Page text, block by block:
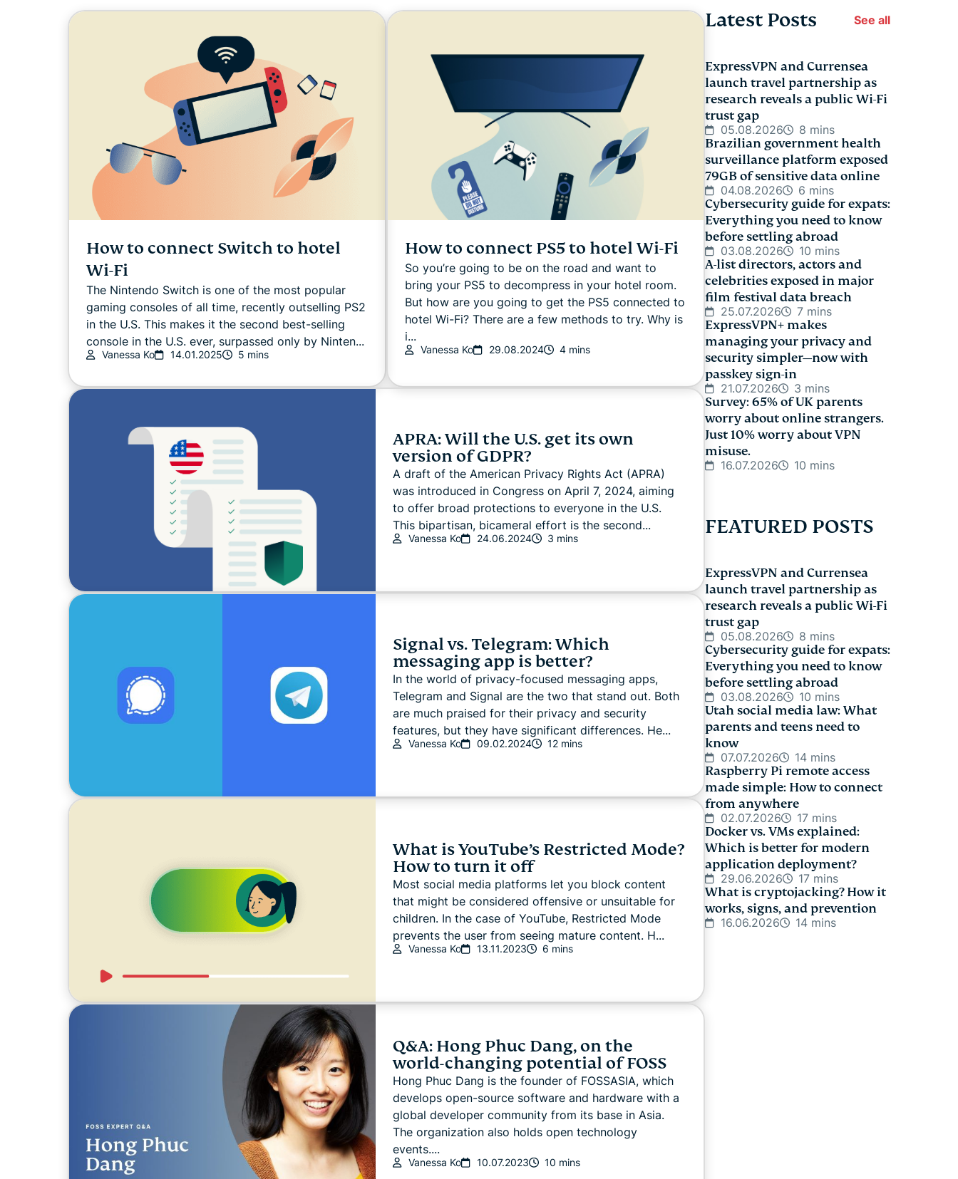
Defender
Powerful
suite of ID
protection,
removal tools
How to connect Switch to hotel
Wi-Fi
The Nintendo Switch is one of the most popular
gaming consoles of all time, recently outselling PS2
in the U.S. This makes it the second best-selling
console in the U.S. ever, surpassed only by Ninten...
Vanessa Ko 14.01.2025 5 mins
How to connect PS5 to hotel Wi-Fi
So you’re going to be on the road and want to
bring your PS5 to decompress in your hotel room.
But how are you going to get the PS5 connected to
hotel Wi-Fi? There are a few methods to try. Why is
i...
Vanessa Ko 29.08.2024 4 mins
APRA: Will the U.S. get its own
version of GDPR?
A draft of the American Privacy Rights Act (APRA)
was introduced in Congress on April 7, 2024, aiming
to offer broad protections to everyone in the U.S.
This bipartisan, bicameral effort is the second...
Vanessa Ko 24.06.2024 3 mins
Signal vs. Telegram: Which
messaging app is better?
In the world of privacy-focused messaging apps,
Telegram and Signal are the two that stand out. Both
are much praised for their privacy and security
features, but they have significant differences. He...
Vanessa Ko 09.02.2024 12 mins
What is YouTube’s Restricted Mode?
How to turn it off
Most social media platforms let you block content
that might be considered offensive or unsuitable for
children. In the case of YouTube, Restricted Mode
prevents the user from seeing mature content. H...
Vanessa Ko 13.11.2023 6 mins
Q&A: Hong Phuc Dang, on the
world-changing potential of FOSS
Hong Phuc Dang is the founder of FOSSASIA, which
develops open-source software and hardware with a
global developer community from its base in Asia.
The organization also holds open technology
events....
Vanessa Ko 10.07.2023 10 mins
Latest Posts See all
ExpressVPN and Currensea
launch travel partnership as
research reveals a public Wi-Fi
trust gap
05.08.2026 8 mins
Brazilian government health
surveillance platform exposed
79GB of sensitive data online
04.08.2026 6 mins
Cybersecurity guide for expats:
Everything you need to know
before settling abroad
03.08.2026 10 mins
A-list directors, actors and
celebrities exposed in major
film festival data breach
25.07.2026 7 mins
ExpressVPN+ makes
managing your privacy and
security simpler—now with
passkey sign-in
21.07.2026 3 mins
Survey: 65% of UK parents
worry about online strangers.
Just 10% worry about VPN
misuse.
16.07.2026 10 mins
FEATURED POSTS
ExpressVPN and Currensea
launch travel partnership as
research reveals a public Wi-Fi
trust gap
05.08.2026 8 mins
Cybersecurity guide for expats:
Everything you need to know
before settling abroad
03.08.2026 10 mins
Utah social media law: What
parents and teens need to
know
07.07.2026 14 mins
Raspberry Pi remote access
made simple: How to connect
from anywhere
02.07.2026 17 mins
Docker vs. VMs explained:
Which is better for modern
application deployment?
29.06.2026 17 mins
What is cryptojacking? How it
works, signs, and prevention
16.06.2026 14 mins